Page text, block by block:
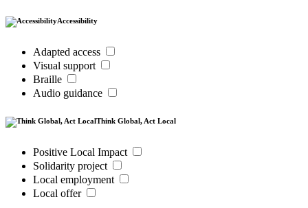
Accessibility
Adapted access
Visual support
Braille
Audio guidance
Think Global, Act Local
Positive Local Impact
Solidarity project
Local employment
Local offer